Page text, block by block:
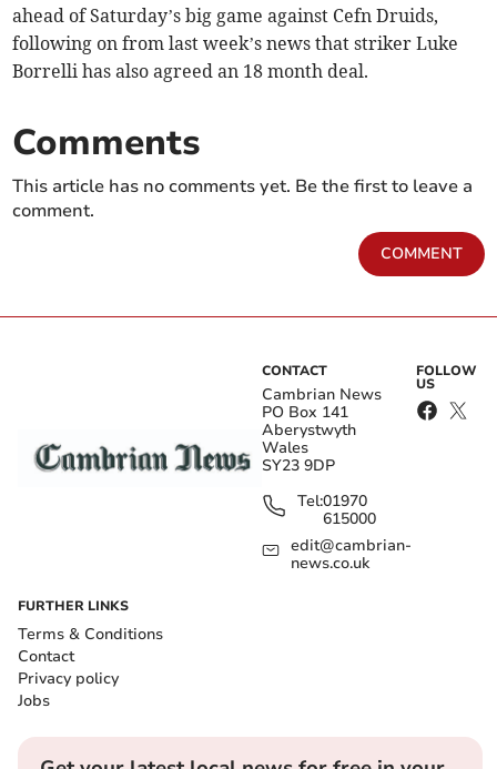
ahead of Saturday’s big game against Cefn Druids,
following on from last week’s news that striker Luke
Borrelli has also agreed an 18 month deal.
Comments
This article has no comments yet. Be the first to leave a
comment.
COMMENT
CONTACT
Cambrian News
PO Box 141
Aberystwyth
Wales
SY23 9DP
Tel:01970
615000
edit@cambrian-
news.co.uk
FOLLOW
US
FURTHER LINKS
Terms & Conditions
Contact
Privacy policy
Jobs